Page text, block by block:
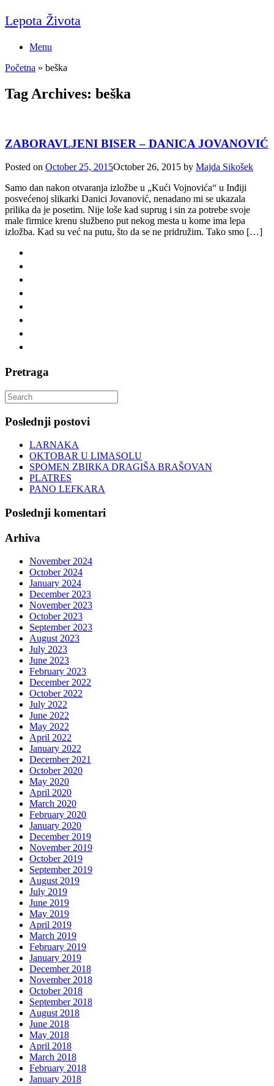
Skip
to
Lepota Života
Menu
Početna » beška
Tag Archives: beška
ZABORAVLJENI BISER – DANICA JOVANOVIĆ
Posted on October 25, 2015October 26, 2015 by Majda Sikošek
Samo dan nakon otvaranja izložbe u „Kući Vojnovića“ u Inđiji
posvećenoj slikarki Danici Jovanović, nenadano mi se ukazala
prilika da je posetim. Nije loše kad suprug i sin za potrebe svoje
male firmice krenu službeno put nekog mesta u kome ima lepa
izložba. Kad su već na putu, što da se ne pridružim. Tako smo […]
Pretraga
Search
for:
Poslednji postovi
LARNAKA
OKTOBAR U LIMASOLU
SPOMEN ZBIRKA DRAGIŠA BRAŠOVAN
PLATRES
PANO LEFKARA
Poslednji komentari
Arhiva
November 2024
October 2024
January 2024
December 2023
November 2023
October 2023
September 2023
August 2023
July 2023
June 2023
February 2023
December 2022
October 2022
July 2022
June 2022
May 2022
April 2022
January 2022
December 2021
October 2020
May 2020
April 2020
March 2020
February 2020
January 2020
December 2019
November 2019
October 2019
September 2019
August 2019
July 2019
June 2019
May 2019
April 2019
March 2019
February 2019
January 2019
December 2018
November 2018
October 2018
September 2018
August 2018
June 2018
May 2018
April 2018
March 2018
February 2018
January 2018